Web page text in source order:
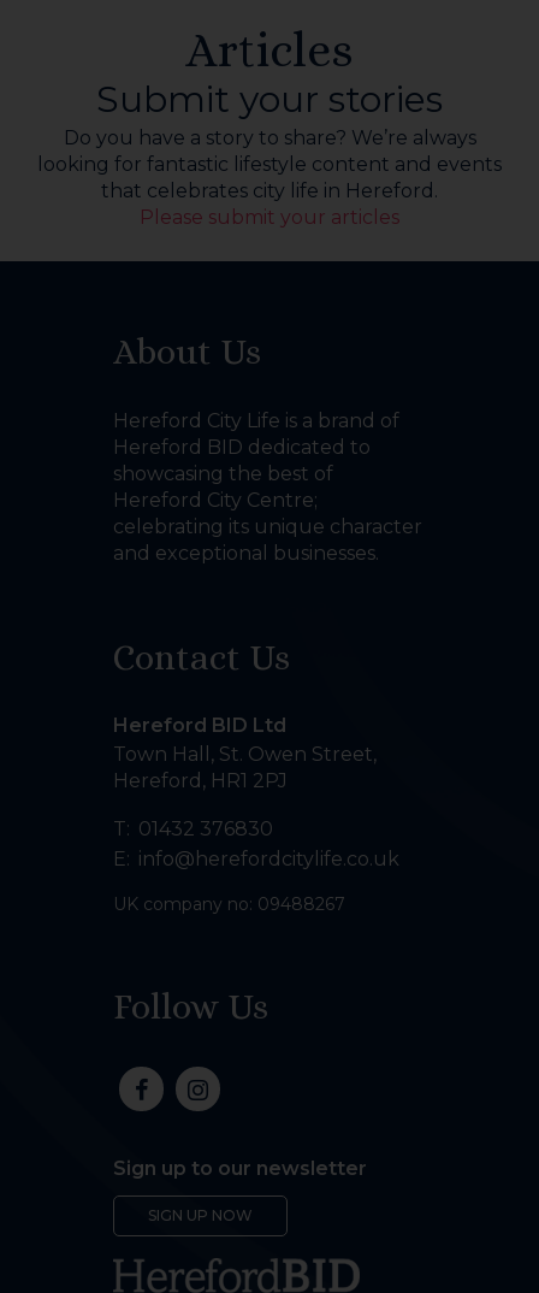
Articles
Submit your stories
Do you have a story to share? We’re always
looking for fantastic lifestyle content and events
that celebrates city life in Hereford.
Please submit your articles
About Us
Hereford City Life is a brand of
Hereford BID dedicated to
showcasing the best of
Hereford City Centre;
celebrating its unique character
and exceptional businesses.
Contact Us
Hereford BID Ltd
Town Hall, St. Owen Street,
Hereford , HR1 2PJ
T: 01432 376830
E: info@herefordcitylife.co.uk
UK company no: 09488267
Follow Us
Sign up to our newsletter
SIGN UP NOW